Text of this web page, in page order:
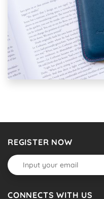
REGISTER NOW
CONNECTS WITH US